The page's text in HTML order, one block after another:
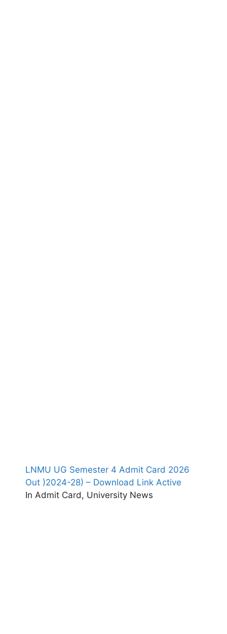
LNMU UG Semester 4 Admit Card 2026
Out )2024-28) – Download Link Active
In Admit Card, University News